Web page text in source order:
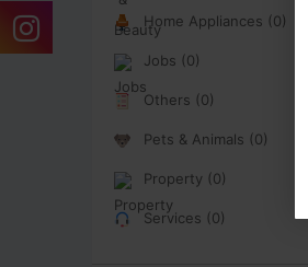
Home Appliances (0)
Jobs (0)
Others (0)
Pets & Animals (0)
Property (0)
Services (0)